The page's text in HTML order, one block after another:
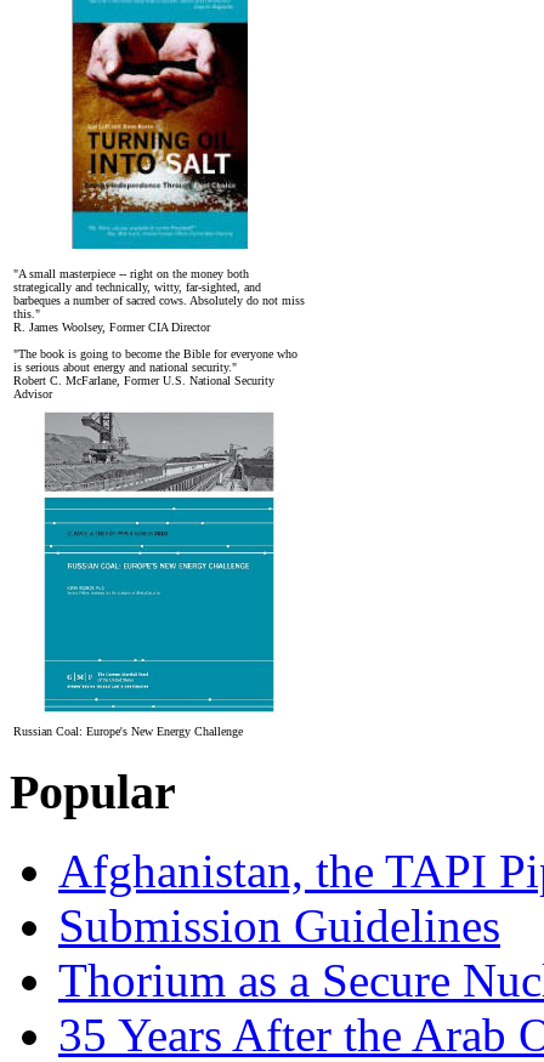
"A small masterpiece -- right on the money both
strategically and technically, witty, far-sighted, and
barbeques a number of sacred cows. Absolutely do not miss
this."
R. James Woolsey, Former CIA Director
"The book is going to become the Bible for everyone who
is serious about energy and national security."
Robert C. McFarlane, Former U.S. National Security
Advisor
Russian Coal: Europe's New Energy Challenge
Popular
Afghanistan, the TAPI
Submission Guidelines
Thorium as a Secure
35 Years After the Arab